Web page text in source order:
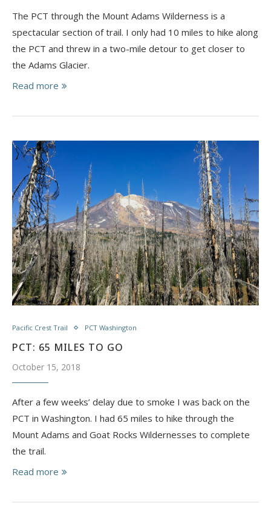
The PCT through the Mount Adams Wilderness is a
spectacular section of trail. I only had 10 miles to hike along
the PCT and threw in a two-mile detour to get closer to
the Adams Glacier.
Read more
Pacific Crest Trail PCT Washington
PCT: 65 MILES TO GO
October 15, 2018
After a few weeks’ delay due to smoke I was back on the
PCT in Washington. I had 65 miles to hike through the
Mount Adams and Goat Rocks Wildernesses to complete
the trail.
Read more